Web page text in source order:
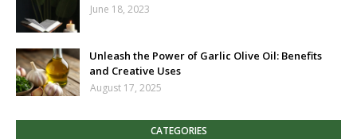
June 18, 2023
Unleash the Power of Garlic Olive Oil: Benefits
and Creative Uses
August 17, 2025
CATEGORIES